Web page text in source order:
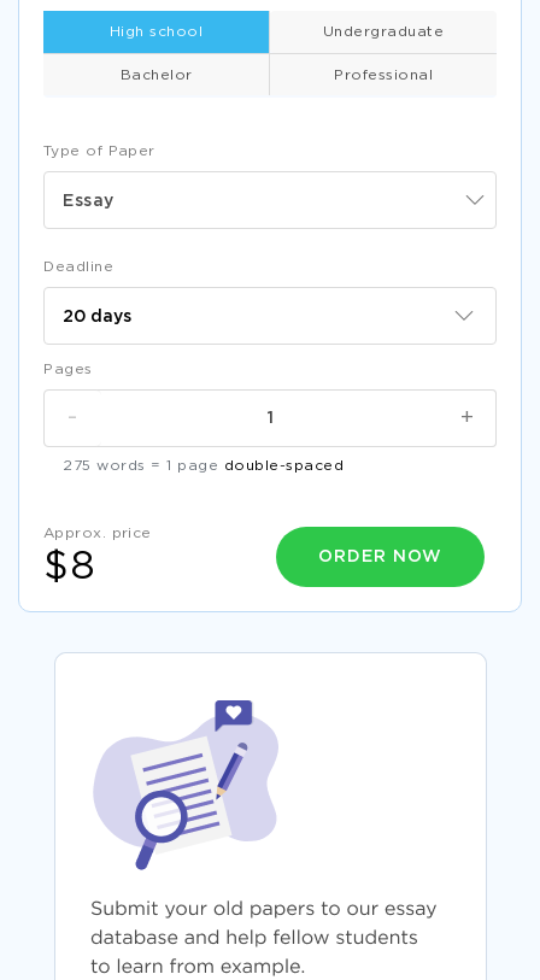
Type of Paper
Essay
High school Undergraduate
Bachelor Professional
Deadline
Pages
+
-
275 words = 1 page double-spaced
Approx. price
$8 ORDER NOW